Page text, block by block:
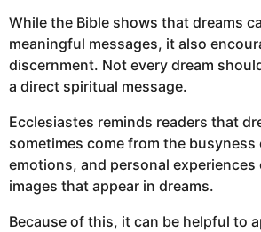
While the Bible shows that dreams
meaningful messages, it also
discernment. Not every dream
a direct spiritual message.
Ecclesiastes reminds readers that
sometimes come from the
emotions, and personal
images that appear in dreams.
Because of this, it can be helpful to